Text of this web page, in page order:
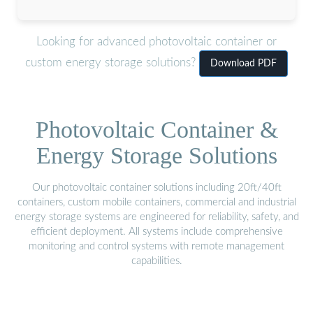
Looking for advanced photovoltaic container or
custom energy storage solutions?
Download PDF
Photovoltaic Container &
Energy Storage Solutions
Our photovoltaic container solutions including 20ft/40ft
containers, custom mobile containers, commercial and industrial
energy storage systems are engineered for reliability, safety, and
efficient deployment. All systems include comprehensive
monitoring and control systems with remote management
capabilities.